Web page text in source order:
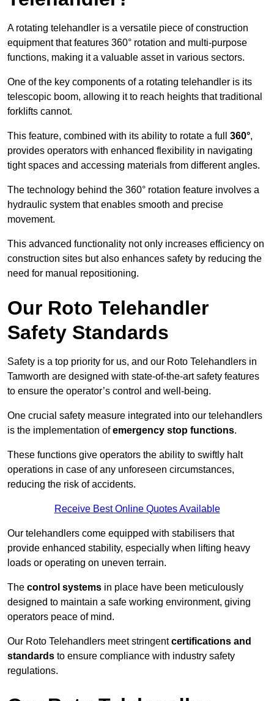
A rotating telehandler is a versatile piece of construction
equipment that features 360° rotation and multi-purpose
functions, making it a valuable asset in various sectors.
One of the key components of a rotating telehandler is its
telescopic boom, allowing it to reach heights that traditional
forklifts cannot.
This feature, combined with its ability to rotate a full 360°,
provides operators with enhanced flexibility in navigating
tight spaces and accessing materials from different angles.
The technology behind the 360° rotation feature involves a
hydraulic system that enables smooth and precise
movement.
This advanced functionality not only increases efficiency on
construction sites but also enhances safety by reducing the
need for manual repositioning.
Our Roto Telehandler
Safety Standards
Safety is a top priority for us, and our Roto Telehandlers in
Tamworth are designed with state-of-the-art safety features
to ensure the operator’s control and well-being.
One crucial safety measure integrated into our telehandlers
is the implementation ofemergency stop functions.
These functions give operators the ability to swiftly halt
operations in case of any unforeseen circumstances,
reducing the risk of accidents.
Receive Best Online Quotes Available
Our telehandlers come equipped with stabilisers that
provide enhanced stability, especially when lifting heavy
loads or operating on uneven terrain.
The control systems in place have been meticulously
designed to maintain a safe working environment, giving
operators peace of mind.
Our Roto Telehandlers meet stringentcertifications and
standards to ensure compliance with industry safety
regulations.